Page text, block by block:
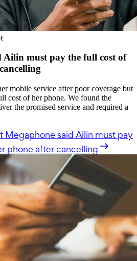
Ailin must pay the full cost of
mobile service after poor coverage but
cost of her phone. We found the
the promised service and required a
Megaphone said Ailin must pay
phone after cancelling